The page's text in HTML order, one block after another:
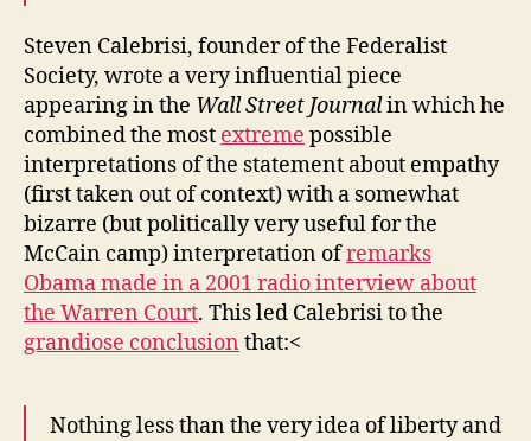
Steven Calebrisi, founder of the Federalist
Society, wrote a very influential piece
appearing in the Wall Street Journalin which he
combined the most extreme possible
interpretations of the statement about empathy
(first taken out of context) with a somewhat
bizarre (but politically very useful for the
McCain camp) interpretation ofremarks
Obama made in a 2001 radio interview about
the Warren Court. This led Calebrisi to the
grandiose conclusion that:<
Nothing less than the very idea of liberty and